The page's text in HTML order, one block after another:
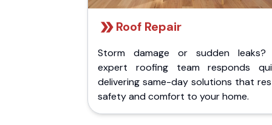
Roof Repair
Storm damage or sudden leaks?
expert roofing team responds
delivering same-day solutions that
safety and comfort to your home.